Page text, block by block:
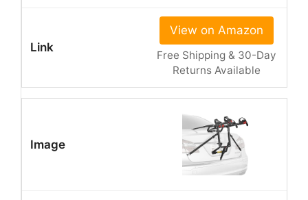
View on Amazon
Free Shipping & 30-Day
Returns Available